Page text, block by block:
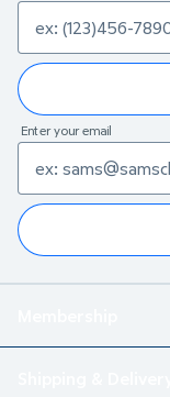
Enter your email